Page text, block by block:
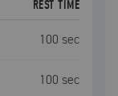
REST TIME
100 sec
100 sec